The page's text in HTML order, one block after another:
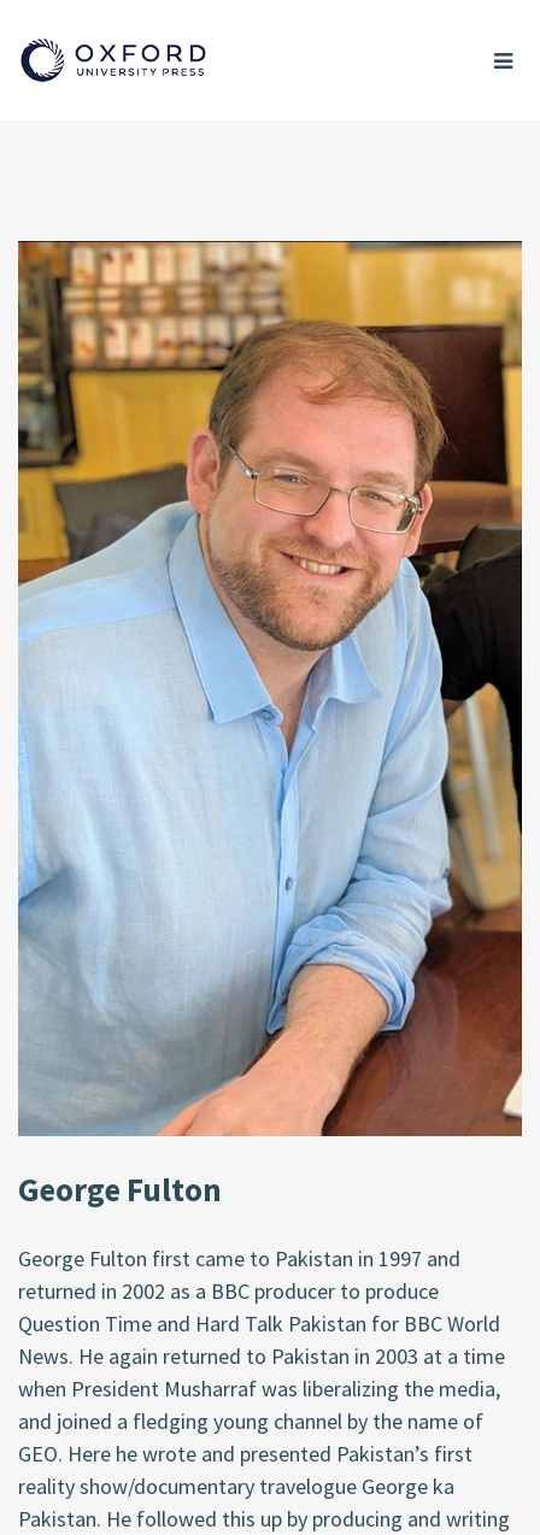
George Fulton
George Fulton first came to Pakistan in 1997 and
returned in 2002 as a BBC producer to produce
Question Time and Hard Talk Pakistan for BBC World
News. He again returned to Pakistan in 2003 at a time
when President Musharraf was liberalizing the media,
and joined a fledging young channel by the name of
GEO. Here he wrote and presented Pakistan’s first
reality show/documentary travelogue George ka
Pakistan. He followed this up by producing and writing